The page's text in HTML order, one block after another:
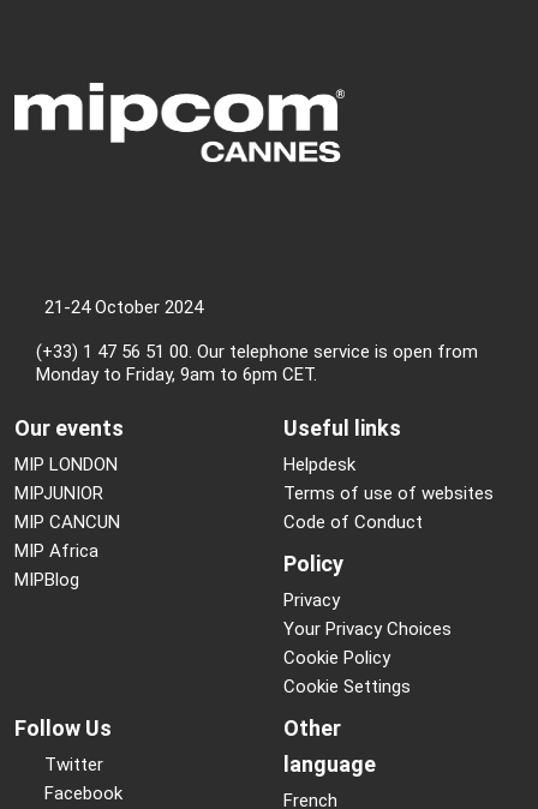
21-24 October 2024
(+33) 1 47 56 51 00. Our telephone service is open from
Monday to Friday, 9am to 6pm CET.
Our events
MIP LONDON
MIPJUNIOR
MIP CANCUN
MIP Africa
MIPBlog
Useful links
Helpdesk
Terms of use of websites
Code of Conduct
Policy
Privacy
Your Privacy Choices
Cookie Policy
Cookie Settings
Follow Us
Twitter
Facebook
Other
language
French